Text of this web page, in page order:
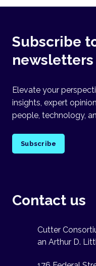
Subscribe
newsletters
Elevate your
insights, expert
people, technology,
Subscribe
Contact us
Cutter
an Arthur D.